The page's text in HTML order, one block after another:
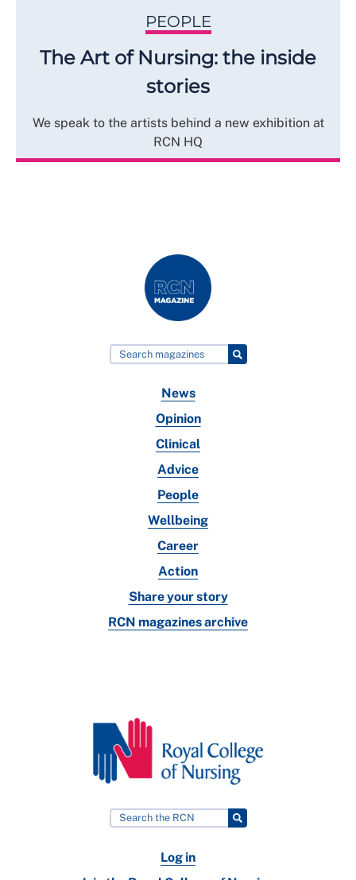
PEOPLE
The Art of Nursing: the inside
stories
We speak to the artists behind a new exhibition at
RCN HQ
News
Opinion
Clinical
Advice
People
Wellbeing
Career
Action
Share your story
RCN magazines archive
Log in